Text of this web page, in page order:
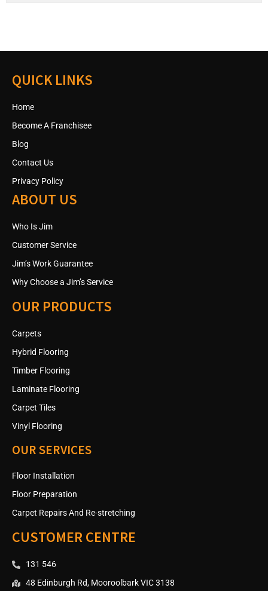
QUICK LINKS
Home
Become A Franchisee
Blog
Contact Us
Privacy Policy
ABOUT US
Who Is Jim
Customer Service
Jim’s Work Guarantee
Why Choose a Jim’s Service
OUR PRODUCTS
Carpets
Hybrid Flooring
Timber Flooring
Laminate Flooring
Carpet Tiles
Vinyl Flooring
OUR SERVICES
Floor Installation
Floor Preparation
Carpet Repairs And Re-stretching
CUSTOMER CENTRE
131 546
48 Edinburgh Rd, Mooroolbark VIC 3138